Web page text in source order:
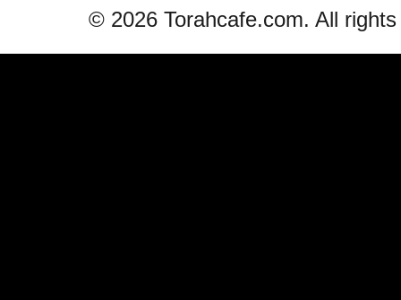
© 2026 Torahcafe.com. All